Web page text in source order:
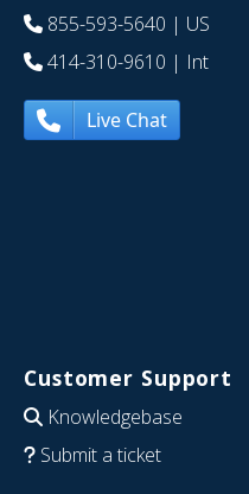
855-593-5640 | US
414-310-9610 | Int
Live Chat
Customer Support
Knowledgebase
Submit a ticket